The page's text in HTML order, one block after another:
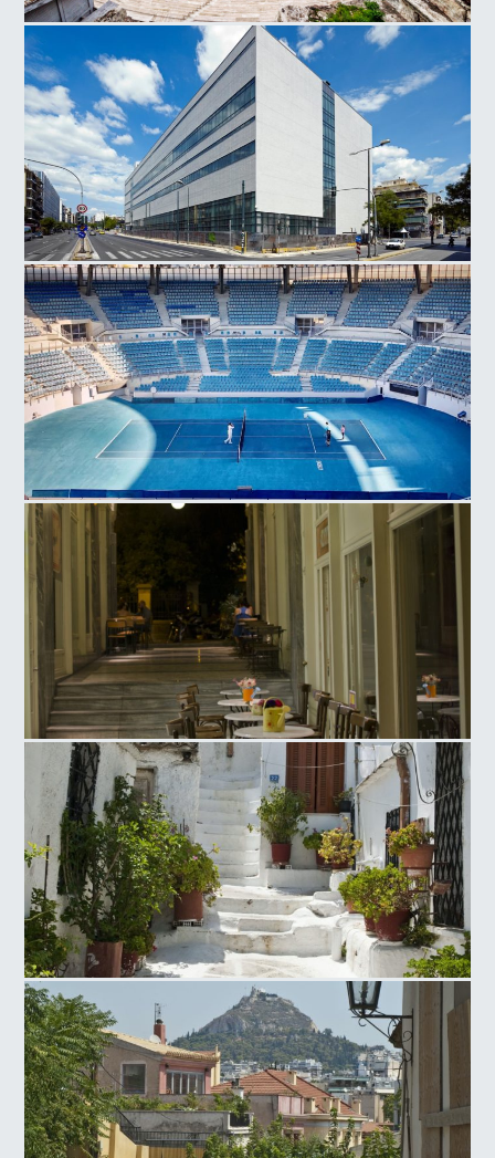
Herodes Atticus Odeon
National Museum Contemporary Art
Olympic Athletic Center of Athens, Tennis Court
Ag. Irinis Square
Anafiotika